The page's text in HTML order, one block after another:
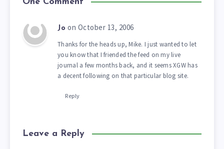
Jo on October 13, 2006
Thanks for the heads up, Mike. I just wanted to let
you know that I friended the feed on my live
journal a few months back, and it seems XGW has
a decent following on that particular blog site.
Reply
Leave a Reply